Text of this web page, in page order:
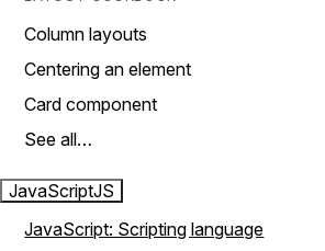
Column layouts
Centering an element
Card component
See all…
JavaScriptJS
JavaScript: Scripting language